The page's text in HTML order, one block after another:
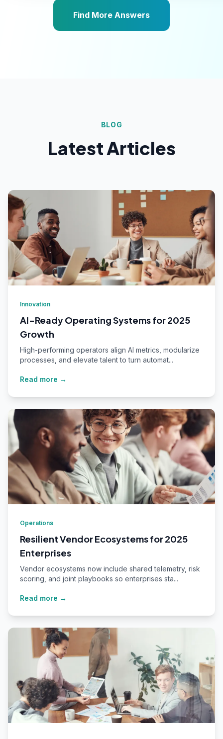
Find More Answers
BLOG
Latest Articles
Innovation
AI-Ready Operating Systems for 2025
Growth
High-performing operators align AI metrics, modularize
processes, and elevate talent to turn automat...
Read more →
Operations
Resilient Vendor Ecosystems for 2025
Enterprises
Vendor ecosystems now include shared telemetry, risk
scoring, and joint playbooks so enterprises sta...
Read more →